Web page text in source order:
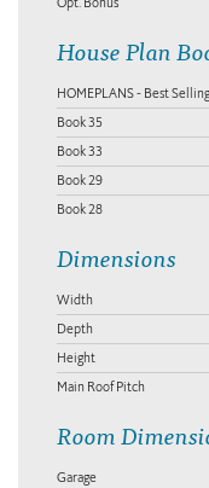
House Plan
HOMEPLANS - Best Selling
Book 35
Book 33
Book 29
Book 28
Dimensions
Width
Depth
Height
Main Roof Pitch
Room
Garage